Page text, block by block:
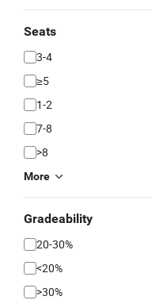
Seats
3-4
≥5
1-2
7-8
>8
More
Gradeability
20-30%
<20%
>30%